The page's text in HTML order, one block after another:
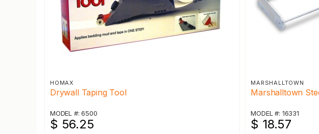
HOMAX
Drywall Taping Tool
MODEL #: 6500
$ 56.25
MARSHALLTOWN
Marshalltown
MODEL #: 16331
$ 18.57